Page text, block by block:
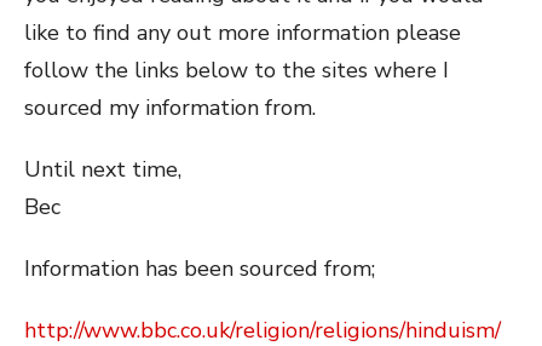
like to find any out more information please
follow the links below to the sites where I
sourced my information from.
Until next time,
Bec
Information has been sourced from;
http://www.bbc.co.uk/religion/religions/hinduism/